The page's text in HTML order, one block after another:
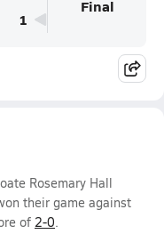
1
Final
Rosemary Hall
their game against
of 2-0.